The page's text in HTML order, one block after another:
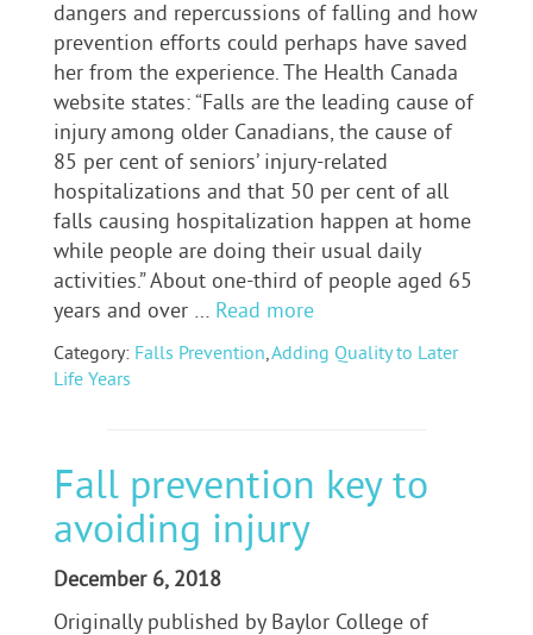
dangers and repercussions of falling and how
prevention efforts could perhaps have saved
her from the experience. The Health Canada
website states: “Falls are the leading cause of
injury among older Canadians, the cause of
85 per cent of seniors’ injury-related
hospitalizations and that 50 per cent of all
falls causing hospitalization happen at home
while people are doing their usual daily
activities.” About one-third of people aged 65
years and over … Read more
Category: Falls Prevention,Adding Quality to Later
Life Years
Fall prevention key to
avoiding injury
December 6, 2018
Originally published by Baylor College of